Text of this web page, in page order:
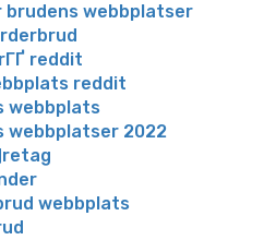
brudens webbplatser
reddit
reddit
webbplats
webbplatser 2022
webbplats